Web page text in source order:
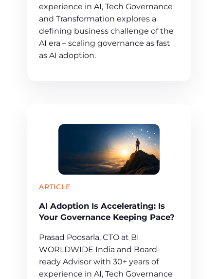
experience in AI, Tech Governance
and Transformation explores a
defining business challenge of the
AI era – scaling governance as fast
as AI adoption.
ARTICLE
AI Adoption Is Accelerating: Is
Your Governance Keeping Pace?
Prasad Poosarla, CTO at BI
WORLDWIDE India and Board-
ready Advisor with 30+ years of
experience in AI, Tech Governance